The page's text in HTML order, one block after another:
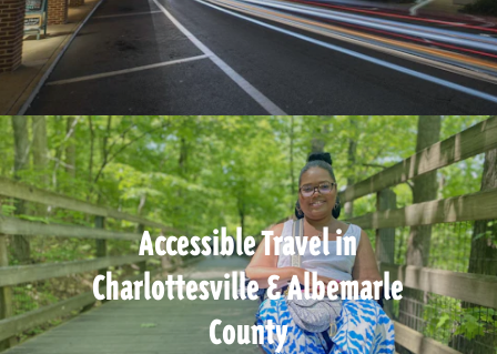
Accessible Travel in
Charlottesville & Albemarle
County